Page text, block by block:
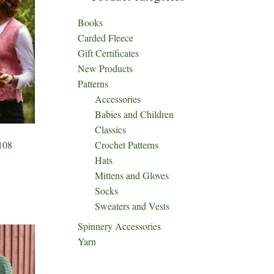
Books
Carded Fleece
Gift Certificates
New Products
Patterns
Accessories
Babies and Children
Classics
Crochet Patterns
Hats
Mittens and Gloves
Socks
Sweaters and Vests
Spinnery Accessories
Yarn